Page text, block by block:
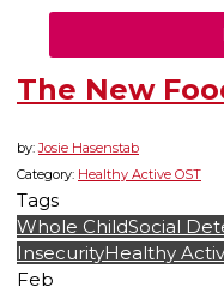
The New
by:Josie Hasenstab
Category: Healthy Active OST
Tags
Whole ChildSocial
InsecurityHealthy
Feb